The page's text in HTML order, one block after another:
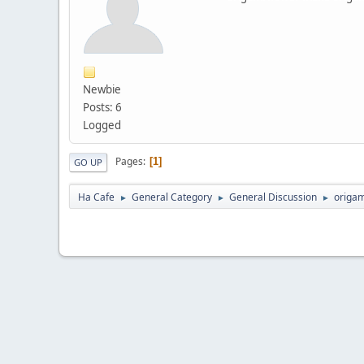
Newbie
Posts: 6
Logged
GO UP Pages 1
Ha Cafe ► General Category ► General Discussion ►